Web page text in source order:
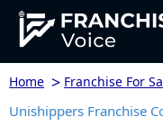
Home > Franchise For
Unishippers Franchise